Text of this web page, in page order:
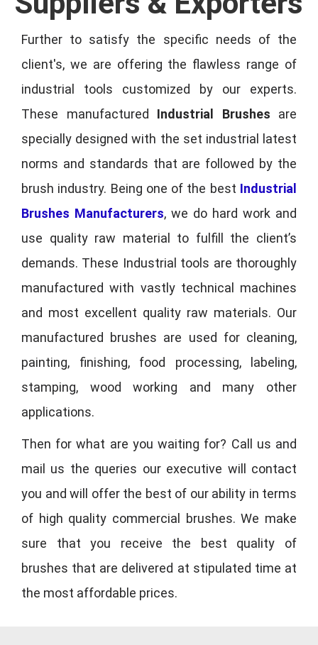
Further to satisfy the specific needs of the
client's, we are offering the flawless range of
industrial tools customized by our experts.
These manufactured Industrial Brushes are
specially designed with the set industrial latest
norms and standards that are followed by the
brush industry. Being one of the best Industrial
Brushes Manufacturers, we do hard work and
use quality raw material to fulfill the client’s
demands. These Industrial tools are thoroughly
manufactured with vastly technical machines
and most excellent quality raw materials. Our
manufactured brushes are used for cleaning,
painting, finishing, food processing, labeling,
stamping, wood working and many other
applications.
Then for what are you waiting for? Call us and
mail us the queries our executive will contact
you and will offer the best of our ability in terms
of high quality commercial brushes. We make
sure that you receive the best quality of
brushes that are delivered at stipulated time at
the most affordable prices.